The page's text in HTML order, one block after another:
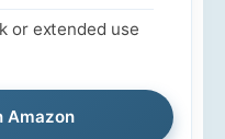
or extended use
Amazon